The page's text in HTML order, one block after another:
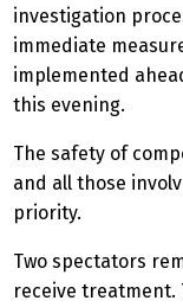
investigation
immediate
implemented
this evening.
The safety of
and all those
priority.
Two spectators
receive